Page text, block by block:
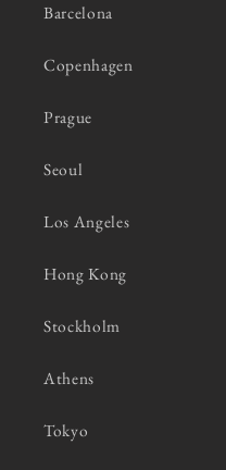
Barcelona
Copenhagen
Prague
Seoul
Los Angeles
Hong Kong
Stockholm
Athens
Tokyo